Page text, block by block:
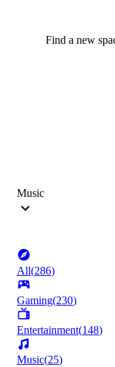
Find a new
Music
All(286)
Gaming(230)
Entertainment(148)
Music(25)